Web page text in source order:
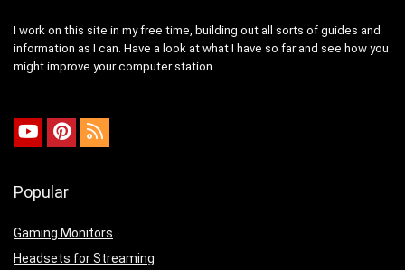
I work on this site in my free time, building out all sorts of guides and
information as I can. Have a look at what I have so far and see how you
might improve your computer station.
Popular
Gaming Monitors
Headsets for Streaming